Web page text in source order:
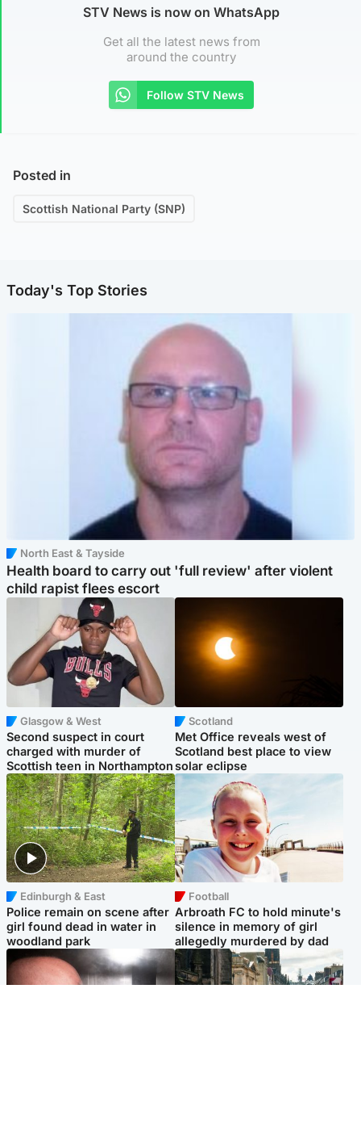
STV News is now on WhatsApp
Get all the latest news from
around the country
Follow STV News
Posted in
Scottish National Party (SNP)
Today's Top Stories
North East & Tayside
Health board to carry out 'full review' after violent
child rapist flees escort
Glasgow & West
Second suspect in court
charged with murder of
Scottish teen in Northampton
Scotland
Met Office reveals west of
Scotland best place to view
solar eclipse
Edinburgh & East
Police remain on scene after
girl found dead in water in
woodland park
Football
Arbroath FC to hold minute's
silence in memory of girl
allegedly murdered by dad